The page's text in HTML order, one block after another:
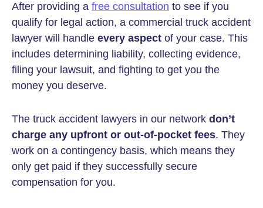
After providing a free consultation to see if you
qualify for legal action, a commercial truck accident
lawyer will handle every aspect of your case. This
includes determining liability, collecting evidence,
filing your lawsuit, and fighting to get you the
money you deserve.
The truck accident lawyers in our network don’t
charge any upfront or out-of-pocket fees. They
work on a contingency basis, which means they
only get paid if they successfully secure
compensation for you.